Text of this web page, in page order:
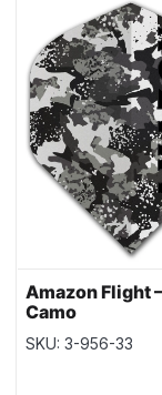
Amazon Flight
Camo
SKU: 3-956-33